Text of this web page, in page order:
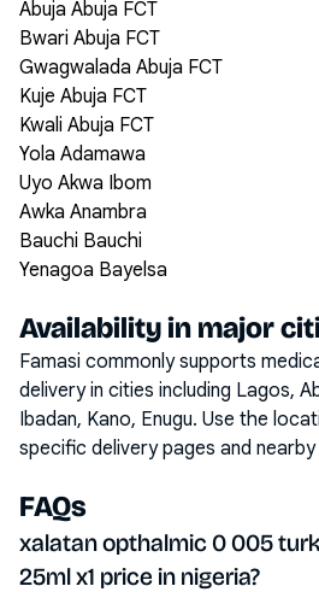
Abuja Abuja FCT
Bwari Abuja FCT
Gwagwalada Abuja FCT
Kuje Abuja FCT
Kwali Abuja FCT
Yola Adamawa
Uyo Akwa Ibom
Awka Anambra
Bauchi Bauchi
Yenagoa Bayelsa
Availability in major
Famasi commonly supports
delivery in cities including Lagos,
Ibadan, Kano, Enugu. Use the
specific delivery pages and
FAQs
xalatan opthalmic 0 005
25ml x1 price in nigeria?